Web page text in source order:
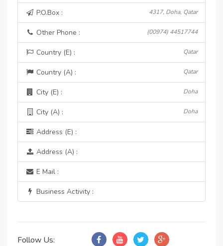
P.O.Box : 4317, Doha, Qatar
Other Phone : (00974) 44517744
Country (E) : Qatar
Country (A) : Qatar
City (E) : Doha
City (A) : Doha
Address (E) :
Address (A) :
E Mail :
Business Activity :
Follow Us: